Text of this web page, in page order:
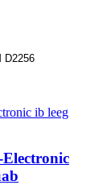
D2256